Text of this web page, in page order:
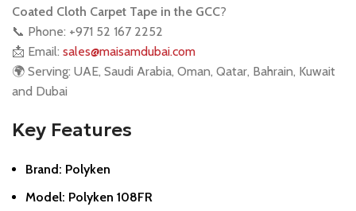
Coated Cloth Carpet Tape in the GCC?
📞 Phone: +971 52 167 2252
📩 Email: sales@maisamdubai.com
🌍 Serving: UAE, Saudi Arabia, Oman, Qatar, Bahrain, Kuwait
and Dubai
Key Features
Brand: Polyken
Model: Polyken 108FR